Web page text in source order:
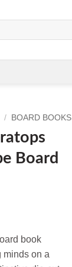
/ BOARD BOOKS
Board
book
minds on a